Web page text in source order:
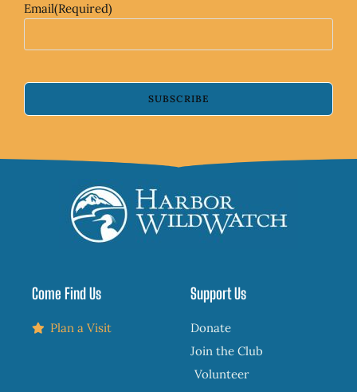
Email(Required)
SUBSCRIBE
Come Find Us
Plan a Visit
Support Us
Donate
Join the Club
Volunteer